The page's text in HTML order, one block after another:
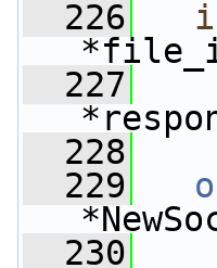
  226
  227
  228
  229
  230